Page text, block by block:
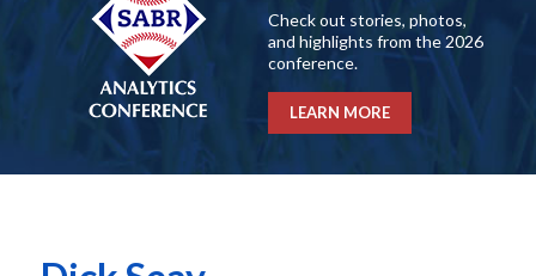
Check out stories, photos,
and highlights from the 2026
conference.
LEARN MORE